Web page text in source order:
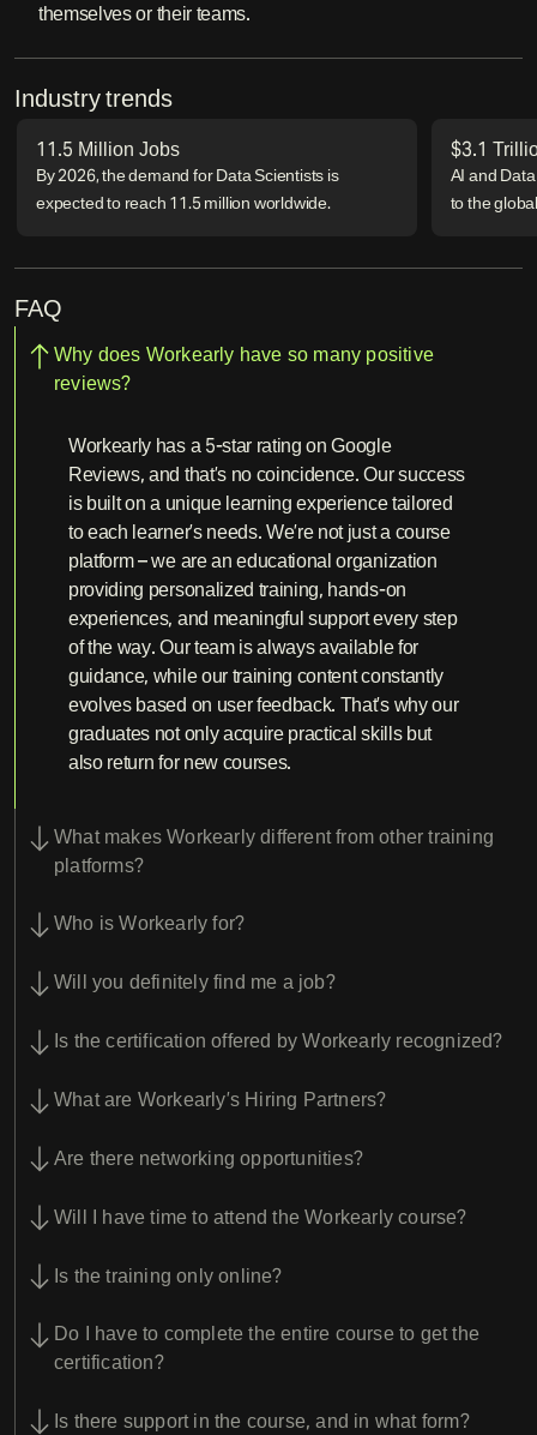
themselves or their teams.
Industry trends
11.5 Million Jobs
By 2026, the demand for Data Scientists is
expected to reach 11.5 million worldwide.
$3.1
AI and
to the
FAQ
Why does Workearly have so many positive
reviews?
Workearly has a 5-star rating on Google
Reviews, and that’s no coincidence. Our success
is built on a unique learning experience tailored
to each learner’s needs. We’re not just a course
platform – we are an educational organization
providing personalized training, hands-on
experiences, and meaningful support every step
of the way. Our team is always available for
guidance, while our training content constantly
evolves based on user feedback. That’s why our
graduates not only acquire practical skills but
also return for new courses.
What makes Workearly different from other training
platforms?
Who is Workearly for?
Will you definitely find me a job?
Is the certification offered by Workearly recognized?
What are Workearly’s Hiring Partners?
Are there networking opportunities?
Will I have time to attend the Workearly course?
Is the training only online?
Do I have to complete the entire course to get the
certification?
Is there support in the course, and in what form?